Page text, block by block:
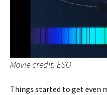
Movie credit: ESO
Things started to get even